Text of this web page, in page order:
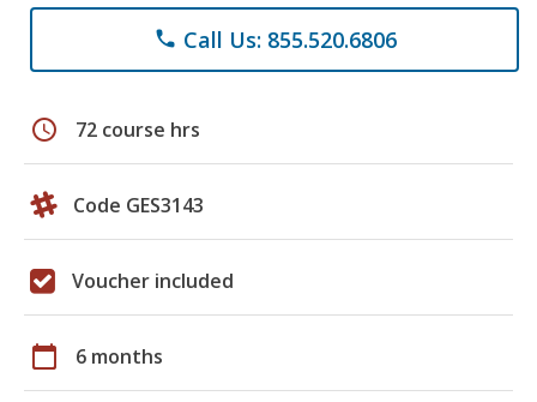
phone Call Us: 855.520.6806
schedule 72 course hrs
Code GES3143
Voucher included
calendar_today 6 months